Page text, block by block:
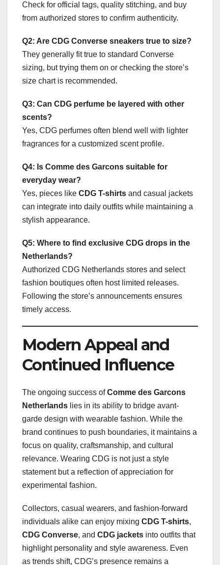
Check for official tags, quality stitching, and buy
from authorized stores to confirm authenticity.
Q2: Are CDG Converse sneakers true to size?
They generally fit true to standard Converse
sizing, but trying them on or checking the store’s
size chart is recommended.
Q3: Can CDG perfume be layered with other
scents?
Yes, CDG perfumes often blend well with lighter
fragrances for a customized scent profile.
Q4: Is Comme des Garcons suitable for
everyday wear?
Yes, pieces like CDG T-shirts and casual jackets
can integrate into daily outfits while maintaining a
stylish appearance.
Q5: Where to find exclusive CDG drops in the
Netherlands?
Authorized CDG Netherlands stores and select
fashion boutiques often host limited releases.
Following the store’s announcements ensures
timely access.
Modern Appeal and
Continued Influence
The ongoing success ofComme des Garcons
Netherlands lies in its ability to bridge avant-
garde design with wearable fashion. While the
brand continues to push boundaries, it maintains a
focus on quality, craftsmanship, and cultural
relevance. Wearing CDG is not just a style
statement but a reflection of appreciation for
experimental fashion.
Collectors, casual wearers, and fashion-forward
individuals alike can enjoy mixing CDG T-shirts,
CDG Converse, and CDG jackets into outfits that
highlight personality and style awareness. Even
as trends shift, CDG’s presence remains a